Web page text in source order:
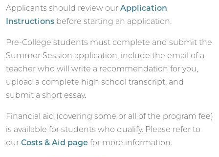
Applicants should review our Application
Instructions before starting an application.
Pre-College students must complete and submit the
Summer Session application, include the email of a
teacher who will write a recommendation for you,
upload a complete high school transcript, and
submit a short essay.
Financial aid (covering some or all of the program fee)
is available for students who qualify. Please refer to
our Costs & Aid page for more information.